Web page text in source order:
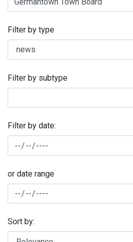
Filter by type
Filter by subtype
Filter by date:
or date range
Sort by: